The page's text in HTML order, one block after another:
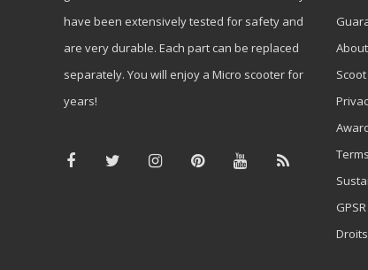
have been extensively tested for safety and
are very durable. Each part can be replaced
separately. You will enjoy a Micro scooter for
years!
GPSR